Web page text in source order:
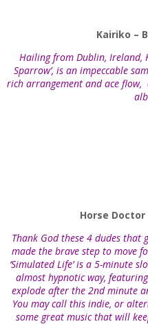
Kairiko –
Hailing from Dublin, Ireland,
Sparrow’, is an impeccable
rich arrangement and ace
Horse
Thank God these 4 dudes that
made the brave step to move
‘Simulated Life’ is a 5-minute
almost hypnotic way,
explode after the 2nd minute
You may call this indie, or
some great music that will